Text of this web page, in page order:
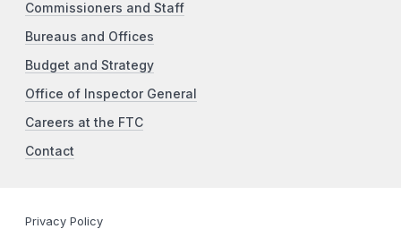
Commissioners and Staff
Bureaus and Offices
Budget and Strategy
Office of Inspector General
Careers at the FTC
Contact
Privacy Policy